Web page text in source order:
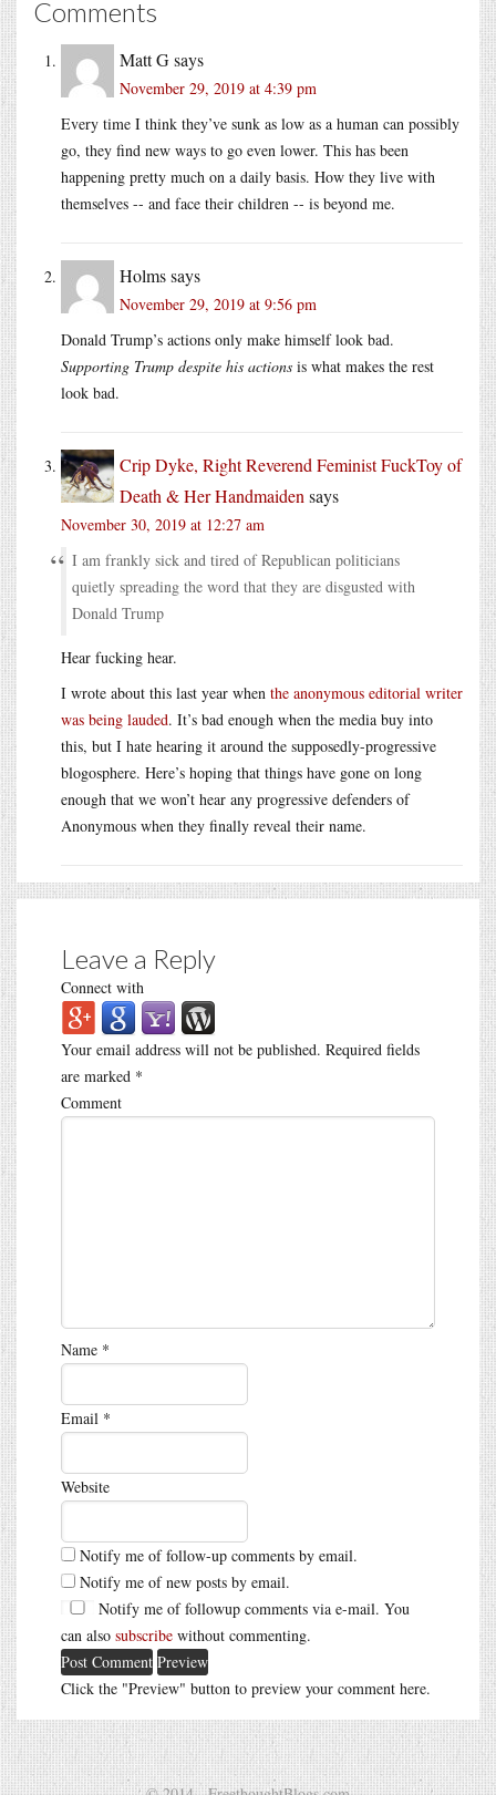
Comments
Matt Gsays
November 29, 2019 at 4:39 pm
Every time I think they’ve sunk as low as a human can possibly
go, they find new ways to go even lower. This has been
happening pretty much on a daily basis. How they live with
themselves -- and face their children -- is beyond me.
Holmssays
November 29, 2019 at 9:56 pm
Donald Trump’s actions only make himself look bad.
Supporting Trump despite his actions is what makes the rest
look bad.
Crip Dyke, Right Reverend Feminist FuckToy of
Death & Her Handmaiden says
November 30, 2019 at 12:27 am
I am frankly sick and tired of Republican politicians
quietly spreading the word that they are disgusted with
Donald Trump
Hear fucking hear.
I wrote about this last year when the anonymous editorial writer
was being lauded. It’s bad enough when the media buy into
this, but I hate hearing it around the supposedly-progressive
blogosphere. Here’s hoping that things have gone on long
enough that we won’t hear any progressive defenders of
Anonymous when they finally reveal their name.
Leave a Reply
Connect with
Your email address will not be published. Required fields
are marked *
Comment
Name *
Email *
Website
Notify me of follow-up comments by email.
Notify me of new posts by email.
Notify me of followup comments via e-mail. You
can also subscribe without commenting.
Click the "Preview" button to preview your comment here.